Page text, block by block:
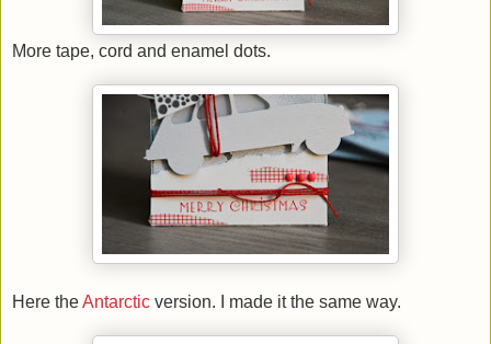
More tape, cord and enamel dots.
Here theAntarctic version. I made it the same way.